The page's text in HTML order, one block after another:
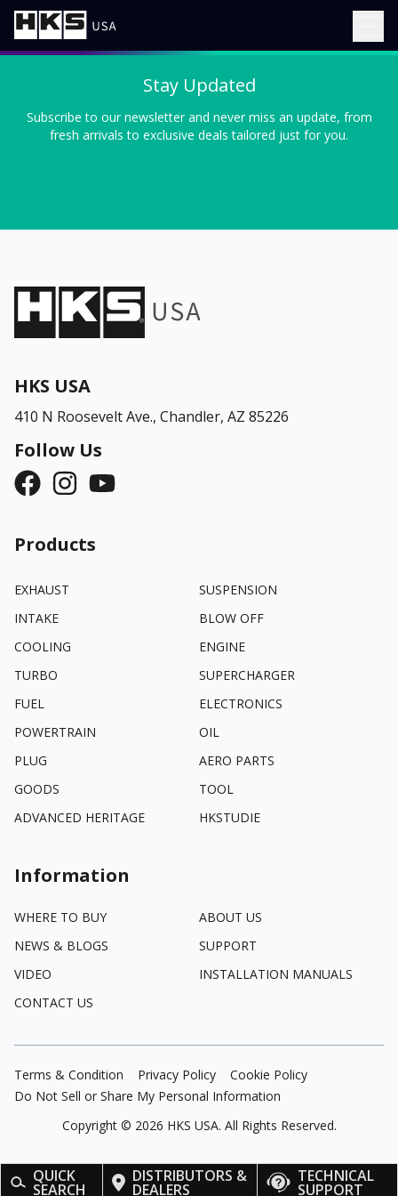
QUICK
SEARCH
DISTRIBUTORS &
DEALERS
TECHNICAL
SUPPORT
Stay Updated
Subscribe to our newsletter and never miss an update, from
fresh arrivals to exclusive deals tailored just for you.
HKS USA
410 N Roosevelt Ave., Chandler, AZ 85226
Follow Us
Products
EXHAUST
SUSPENSION
INTAKE
BLOW OFF
COOLING
ENGINE
TURBO
SUPERCHARGER
FUEL
ELECTRONICS
POWERTRAIN
OIL
PLUG
AERO PARTS
GOODS
TOOL
ADVANCED HERITAGE
HKSTUDIE
Information
WHERE TO BUY
ABOUT US
NEWS & BLOGS
SUPPORT
VIDEO
INSTALLATION MANUALS
CONTACT US
Terms & Condition Privacy Policy
Cookie Policy
Do Not Sell or Share My Personal Information
Copyright © 2026 HKS USA. All Rights Reserved.